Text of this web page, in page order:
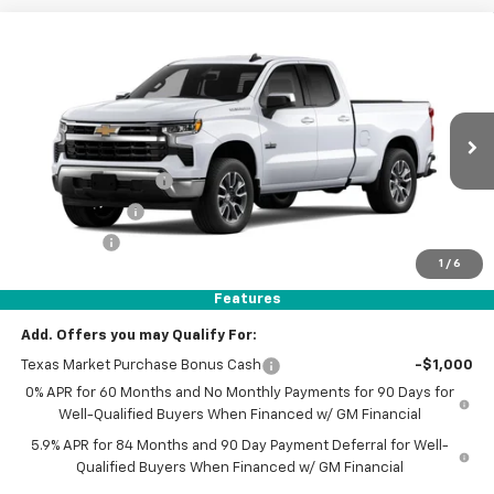
1 / 6
Features
Chevrolet Silverado 1500
1GCRACED2TZ202906Stock:TZ202906Model: CC10753
Courtesy Transportation Unit Ext. Int.
Less
MSRP:
$53,455
AutoNation Savings
-$7,000
Customer Cash
$225
Add. Offers you may Qualify For:
Texas Market Purchase Bonus Cash
-$1,000
0% APR for 60 Months and No Monthly Payments for 90 Days for
Well-Qualified Buyers When Financed w/ GM Financial
5.9% APR for 84 Months and 90 Day Payment Deferral for Well-
Qualified Buyers When Financed w/ GM Financial